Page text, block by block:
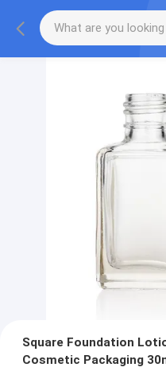
Square Foundation
Cosmetic Packaging